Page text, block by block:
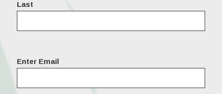
Last
Email
Enter Email